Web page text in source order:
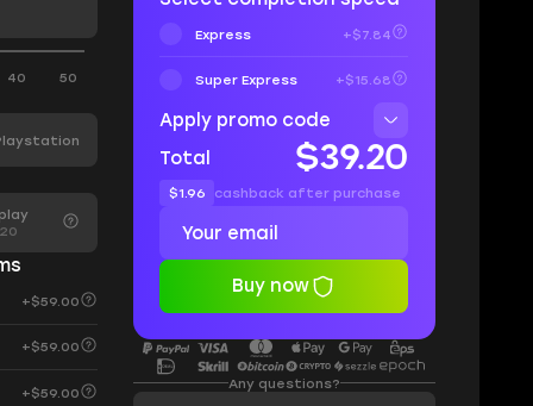
40 50
+$59.00
+$59.00
+$59.00
Express +$7.84
Super Express +$15.68
Apply promo code
Total
$39.20
$1.96 cashback after purchase
Buy now
Any questions?